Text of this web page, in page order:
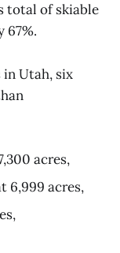
total of skiable
67%.
in Utah, six
acres,
6,999 acres,